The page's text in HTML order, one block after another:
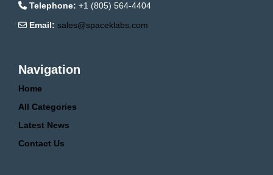
Telephone: +1 (805) 564-4404
Email: sales@spaceklabs.com
Navigation
Home
All Categories
Latest News
Contact Us